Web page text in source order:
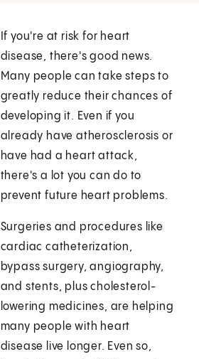
If you're at risk for heart
disease, there's good news.
Many people can take steps to
greatly reduce their chances of
developing it. Even if you
already have atherosclerosis or
have had a heart attack,
there's a lot you can do to
prevent future heart problems.
Surgeries and procedures like
cardiac catheterization,
bypass surgery, angiography,
and stents, plus cholesterol-
lowering medicines, are helping
many people with heart
disease live longer. Even so,